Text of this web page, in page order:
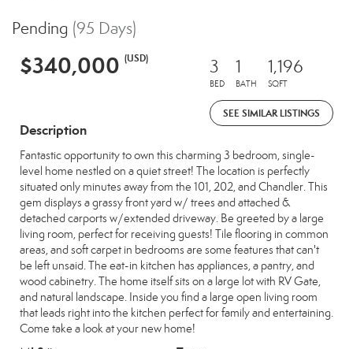
Pending (95 Days)
$340,000 (USD) 3
BED
1
BATH
1,196
SQFT
SEE SIMILAR LISTINGS
Description
Fantastic opportunity to own this charming 3 bedroom, single-
level home nestled on a quiet street! The location is perfectly
situated only minutes away from the 101, 202, and Chandler. This
gem displays a grassy front yard w/ trees and attached &
detached carports w/extended driveway. Be greeted by a large
living room, perfect for receiving guests! Tile flooring in common
areas, and soft carpet in bedrooms are some features that can't
be left unsaid. The eat-in kitchen has appliances, a pantry, and
wood cabinetry. The home itself sits on a large lot with RV Gate,
and natural landscape. Inside you find a large open living room
that leads right into the kitchen perfect for family and entertaining.
Come take a look at your new home!